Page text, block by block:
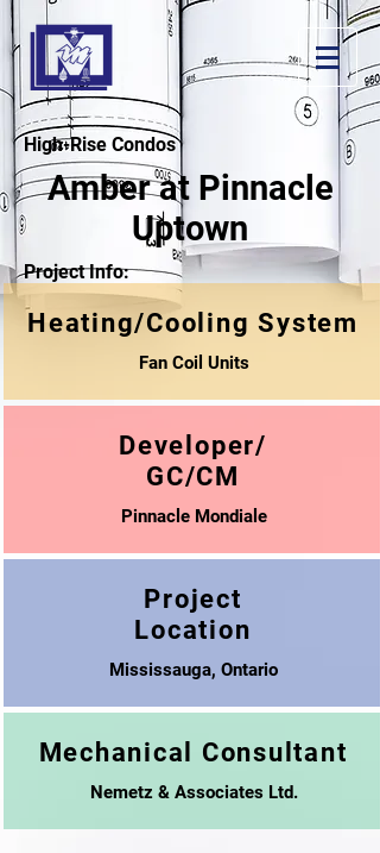
High-Rise Condos
Amber at Pinnacle
Uptown
Project Info:
Heating/Cooling System
Fan Coil Units
Developer/
GC/CM
Pinnacle Mondiale
Project
Location
Mississauga, Ontario
Mechanical Consultant
Nemetz & Associates Ltd.